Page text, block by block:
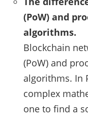
(PoW) and
algorithms.
Blockchain
(PoW) and
algorithms. In
complex
one to find a